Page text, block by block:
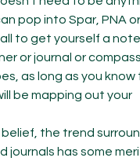
pop into Spar, PNA
to get yourself a
or journal or
as long as you know
be mapping out your
the trend
journals has some